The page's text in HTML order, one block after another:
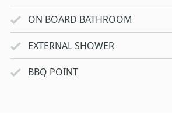
ON BOARD BATHROOM
EXTERNAL SHOWER
BBQ POINT